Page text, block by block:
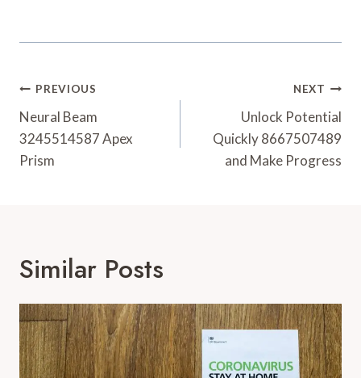
Post
Navigation
PREVIOUS
Neural Beam
3245514587 Apex
Prism
NEXT
Unlock Potential
Quickly 8667507489
and Make Progress
Similar Posts